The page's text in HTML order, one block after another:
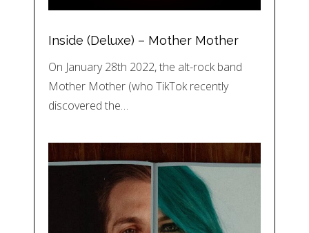
Inside (Deluxe) – Mother Mother
On January 28th 2022, the alt-rock band
Mother Mother (who TikTok recently
discovered the…